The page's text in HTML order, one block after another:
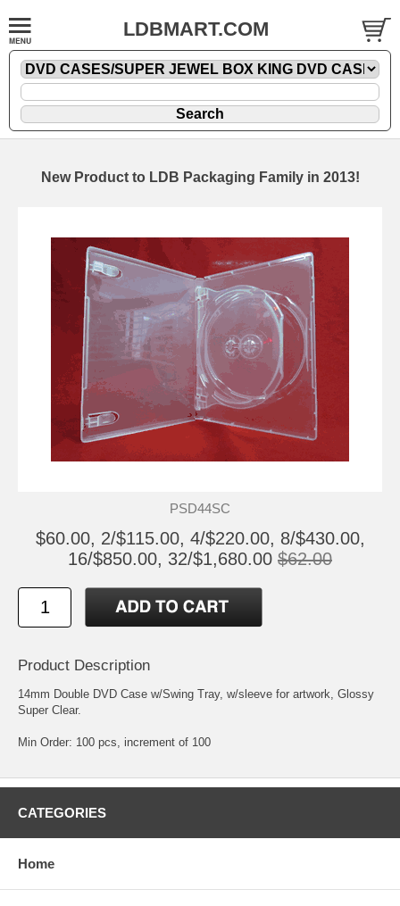
LDBMART.COM
New Product to LDB Packaging Family in 2013!
PSD44SC
$60.00, 2/$115.00, 4/$220.00, 8/$430.00,
16/$850.00, 32/$1,680.00 $62.00
Product Description
14mm Double DVD Case w/Swing Tray, w/sleeve for artwork, Glossy
Super Clear.
Min Order: 100 pcs, increment of 100
CATEGORIES
Home